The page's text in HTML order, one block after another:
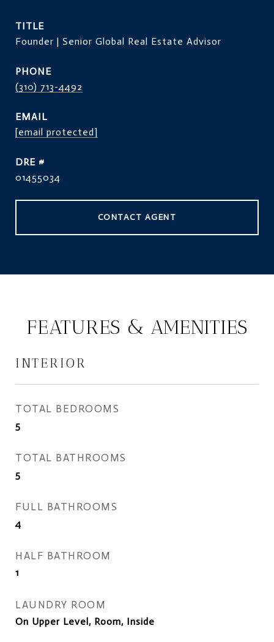
TITLE
Founder | Senior Global Real Estate Advisor
PHONE
(310) 713-4492
EMAIL
[email protected]
DRE #
01455034
CONTACT AGENT
FEATURES & AMENITIES
INTERIOR
TOTAL BEDROOMS
5
TOTAL BATHROOMS
5
FULL BATHROOMS
4
HALF BATHROOM
1
LAUNDRY ROOM
On Upper Level, Room, Inside